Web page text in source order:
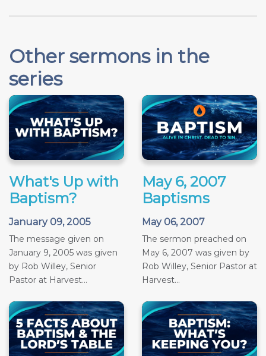
Other sermons in the
series
What's Up with
Baptism?
January 09, 2005
The message given on
January 9, 2005 was given
by Rob Willey, Senior
Pastor at Harvest...
May 6, 2007
Baptisms
May 06, 2007
The sermon preached on
May 6, 2007 was given by
Rob Willey, Senior Pastor at
Harvest...